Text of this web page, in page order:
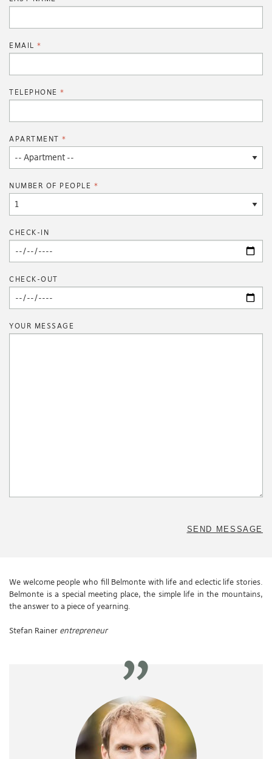
EMAIL
TELEPHONE
APARTMENT
NUMBER OF PEOPLE
CHECK-IN
CHECK-OUT
YOUR MESSAGE
SEND MESSAGE
We welcome people who fill Belmonte with life and eclectic life stories.
Belmonte is a special meeting place, the simple life in the mountains,
the answer to a piece of yearning.
Stefan Rainer entrepreneur